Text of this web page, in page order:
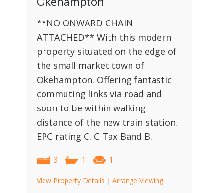
**NO ONWARD CHAIN
ATTACHED** With this modern
property situated on the edge of
the small market town of
Okehampton. Offering fantastic
commuting links via road and
soon to be within walking
distance of the new train station.
EPC rating C. C Tax Band B.
3 1 1
View Property Details | Arrange Viewing